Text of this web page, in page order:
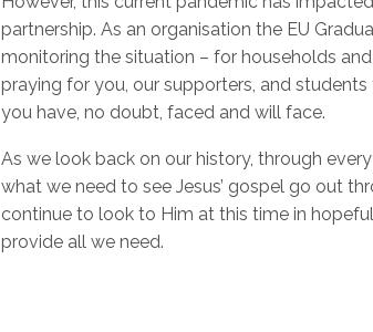
partnership. As an organisation the EU
monitoring the situation – for households
praying for you, our supporters, and
you have, no doubt, faced and will face.
As we look back on our history, through
what we need to see Jesus’ gospel go out
continue to look to Him at this time in
provide all we need.